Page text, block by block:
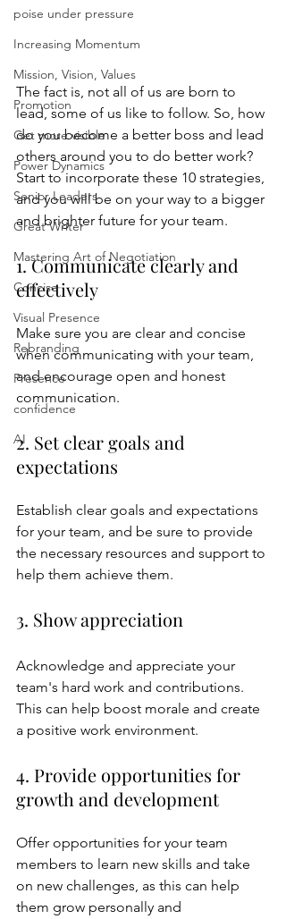
poise under pressure
Increasing Momentum
Mission, Vision, Values
Promotion
Get more visible
Power Dynamics
Senior Leaders
Great Writer
Mastering Art of Negotiation
Concise
Visual Presence
Rebranding
Presence
confidence
AI
The fact is, not all of us are born to
lead, some of us like to follow. So, how
do you become a better boss and lead
others around you to do better work?
Start to incorporate these 10 strategies,
and you will be on your way to a bigger
and brighter future for your team.
1. Communicate clearly and
effectively
Make sure you are clear and concise
when communicating with your team,
and encourage open and honest
communication.
2. Set clear goals and
expectations
Establish clear goals and expectations
for your team, and be sure to provide
the necessary resources and support to
help them achieve them.
3. Show appreciation
Acknowledge and appreciate your
team's hard work and contributions.
This can help boost morale and create
a positive work environment.
4. Provide opportunities for
growth and development
Offer opportunities for your team
members to learn new skills and take
on new challenges, as this can help
them grow personally and